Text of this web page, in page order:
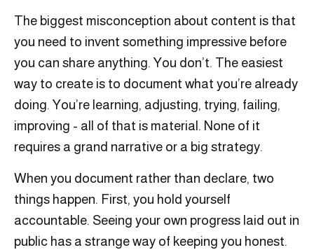
The biggest misconception about content is that
you need to invent something impressive before
you can share anything. You don’t. The easiest
way to create is to document what you’re already
doing. You’re learning, adjusting, trying, failing,
improving - all of that is material. None of it
requires a grand narrative or a big strategy.
When you document rather than declare, two
things happen. First, you hold yourself
accountable. Seeing your own progress laid out in
public has a strange way of keeping you honest.